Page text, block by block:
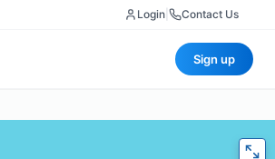
Login Contact Us
Sign up